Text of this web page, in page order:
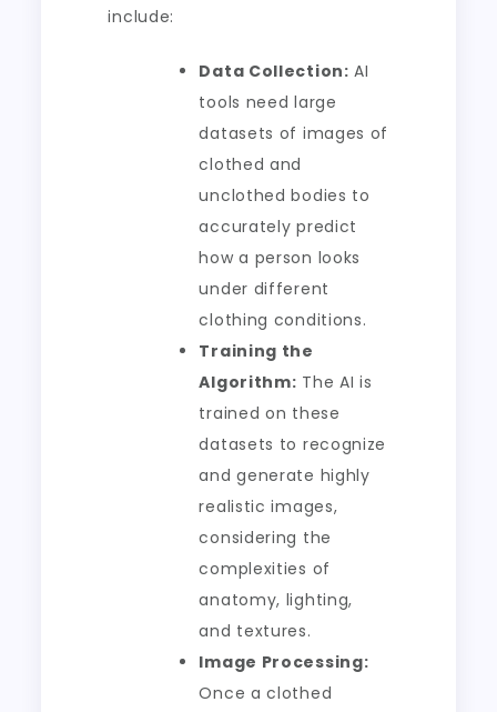
include:
Data Collection: AI
tools need large
datasets of images of
clothed and
unclothed bodies to
accurately predict
how a person looks
under different
clothing conditions.
Training the
Algorithm: The AI is
trained on these
datasets to recognize
and generate highly
realistic images,
considering the
complexities of
anatomy, lighting,
and textures.
Image Processing:
Once a clothed